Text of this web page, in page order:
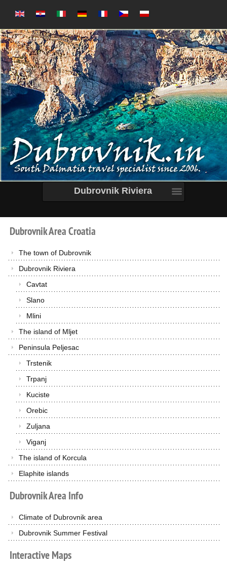
Dubrovnik Riviera
DubrovnikAreaCroatia
The town of Dubrovnik
Dubrovnik Riviera
Cavtat
Slano
Mlini
The island of Mljet
Peninsula Peljesac
Trstenik
Trpanj
Kuciste
Orebic
Zuljana
Viganj
The island of Korcula
Elaphite islands
DubrovnikArea Info
Climate of Dubrovnik area
Dubrovnik Summer Festival
InteractiveMaps